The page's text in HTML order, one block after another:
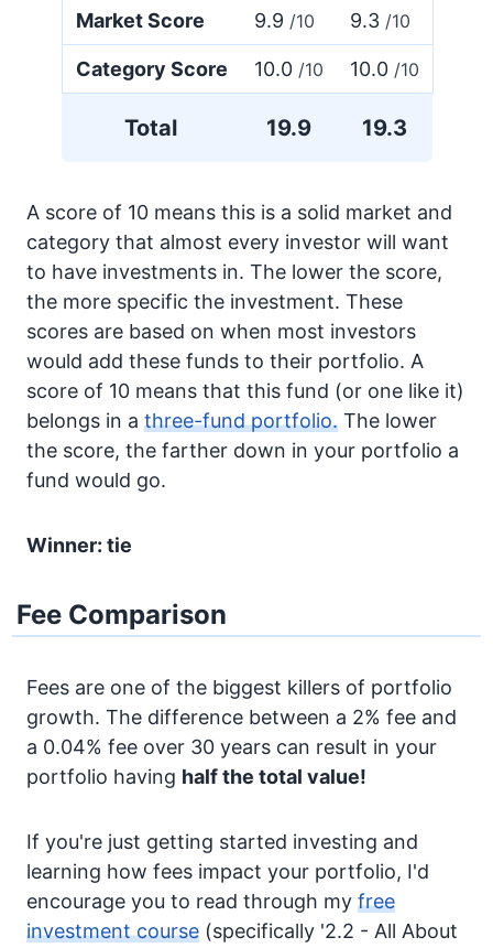
Market Score 9.9 /10 9.3 /10
Category Score 10.0 /10 10.0 /10
Total 19.9 19.3
A score of 10 means this is a solid market and
category that almost every investor will want
to have investments in. The lower the score,
the more specific the investment. These
scores are based on when most investors
would add these funds to their portfolio. A
score of 10 means that this fund (or one like it)
belongs in a three-fund portfolio. The lower
the score, the farther down in your portfolio a
fund would go.
Winner: tie
Fee Comparison
Fees are one of the biggest killers of portfolio
growth. The difference between a 2% fee and
a 0.04% fee over 30 years can result in your
portfolio having half the total value!
If you're just getting started investing and
learning how fees impact your portfolio, I'd
encourage you to read through my free
investment course (specifically '2.2 - All About